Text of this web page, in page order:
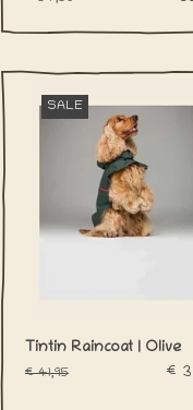
SALE
Tintin Raincoat | Olive
€41,95